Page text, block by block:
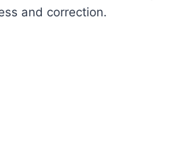
and correction.